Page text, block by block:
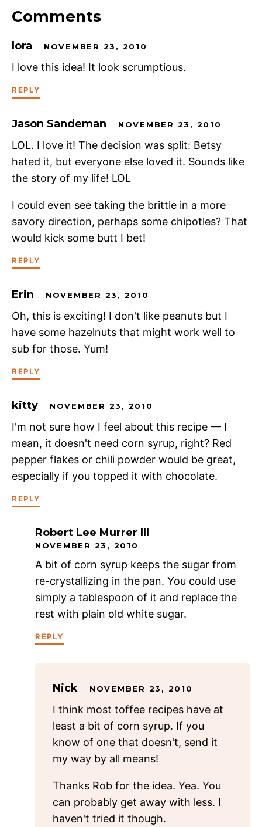
Comments
lora NOVEMBER 23, 2010
I love this idea! It look scrumptious.
REPLY
Jason Sandeman NOVEMBER 23, 2010
LOL. I love it! The decision was split: Betsy
hated it, but everyone else loved it. Sounds like
the story of my life! LOL
I could even see taking the brittle in a more
savory direction, perhaps some chipotles? That
would kick some butt I bet!
REPLY
Erin NOVEMBER 23, 2010
Oh, this is exciting! I don't like peanuts but I
have some hazelnuts that might work well to
sub for those. Yum!
REPLY
kitty NOVEMBER 23, 2010
I'm not sure how I feel about this recipe — I
mean, it doesn't need corn syrup, right? Red
pepper flakes or chili powder would be great,
especially if you topped it with chocolate.
REPLY
Robert Lee Murrer III
NOVEMBER 23, 2010
A bit of corn syrup keeps the sugar from
re-crystallizing in the pan. You could use
simply a tablespoon of it and replace the
rest with plain old white sugar.
REPLY
Nick NOVEMBER 23, 2010
I think most toffee recipes have at
least a bit of corn syrup. If you
know of one that doesn't, send it
my way by all means!
Thanks Rob for the idea. Yea. You
can probably get away with less. I
haven't tried it though.